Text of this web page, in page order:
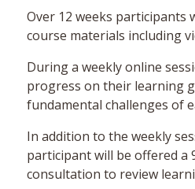
Over 12 weeks participants
course materials including
During a weekly online
progress on their learning
fundamental challenges of
In addition to the weekly
participant will be offered a
consultation to review